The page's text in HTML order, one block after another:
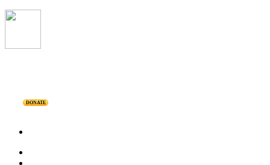
DONATE